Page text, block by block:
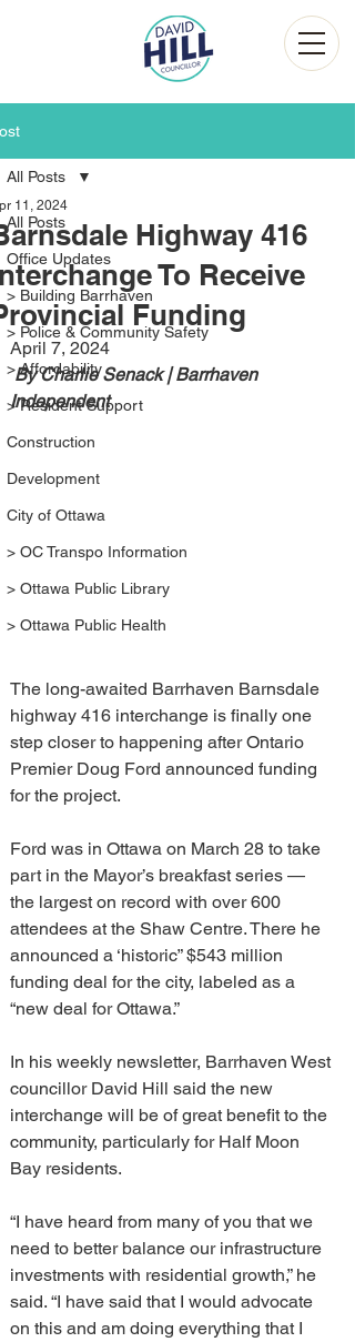
All Posts
Office Updates
> Building Barrhaven
> Police & Community Safety
> Affordability
> Resident Support
Construction
Development
City of Ottawa
> OC Transpo Information
> Ottawa Public Library
> Ottawa Public Health
All Posts
Highway 416
To Receive
Funding
11, 2024
April 7, 2024
By Charlie Senack | Barrhaven
Independent
The long-awaited Barrhaven Barnsdale
highway 416 interchange is finally one
step closer to happening after Ontario
Premier Doug Ford announced funding
for the project.
Ford was in Ottawa on March 28 to take
part in the Mayor’s breakfast series —
the largest on record with over 600
attendees at the Shaw Centre. There he
announced a ‘historic” $543 million
funding deal for the city, labeled as a
“new deal for Ottawa.”
In his weekly newsletter, Barrhaven West
councillor David Hill said the new
interchange will be of great benefit to the
community, particularly for Half Moon
Bay residents.
“I have heard from many of you that we
need to better balance our infrastructure
investments with residential growth,” he
said. “I have said that I would advocate
on this and am doing everything that I